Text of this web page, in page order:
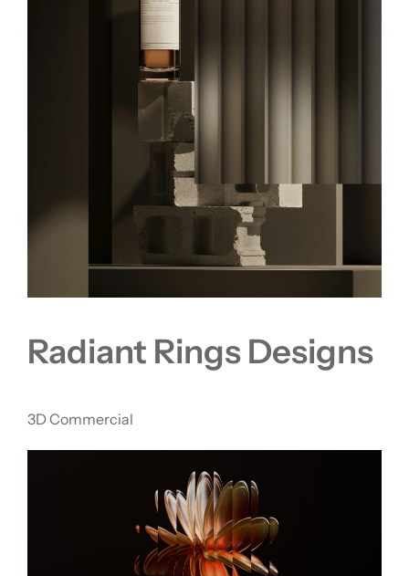
Radiant Rings Designs
3D Commercial